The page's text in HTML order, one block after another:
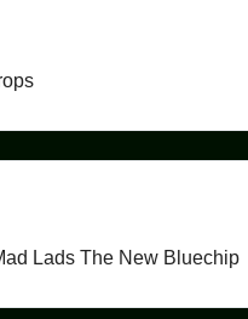
Lads The New Bluechip